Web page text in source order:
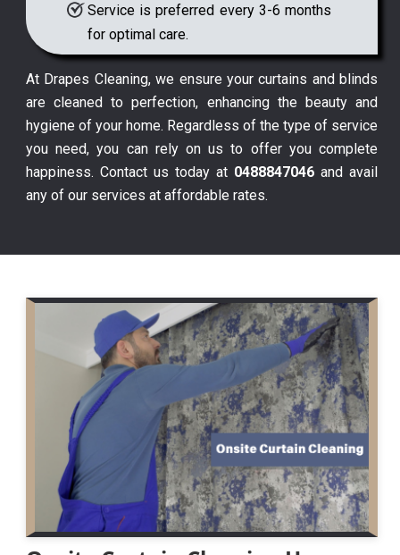
Service is preferred every 3-6 months
for optimal care.
At Drapes Cleaning, we ensure your curtains and blinds
are cleaned to perfection, enhancing the beauty and
hygiene of your home. Regardless of the type of service
you need, you can rely on us to offer you complete
happiness. Contact us today at 0488847046 and avail
any of our services at affordable rates.